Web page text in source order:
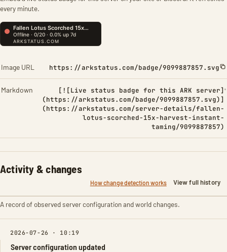
every minute.
Image URL https://arkstatus.com/badge/9099887857.svg
Markdown
[![Live status badge for this ARK server]
(https://arkstatus.com/badge/9099887857.svg)]
(https://arkstatus.com/server-details/fallen-
lotus-scorched-15x-harvest-instant-
taming/9099887857)
Activity & changes
How change detection works View full history
A record of observed server configuration and world changes.
2026-07-26 · 10:19
Server configuration updated